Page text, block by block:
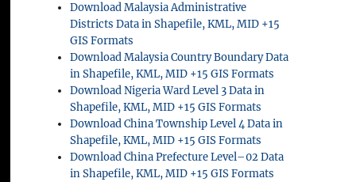
Download Malaysia Administrative
Districts Data in Shapefile, KML, MID +15
GIS Formats
Download Malaysia Country Boundary Data
in Shapefile, KML, MID +15 GIS Formats
Download Nigeria Ward Level 3 Data in
Shapefile, KML, MID +15 GIS Formats
Download China Township Level 4 Data in
Shapefile, KML, MID +15 GIS Formats
Download China Prefecture Level–02 Data
in Shapefile, KML, MID +15 GIS Formats